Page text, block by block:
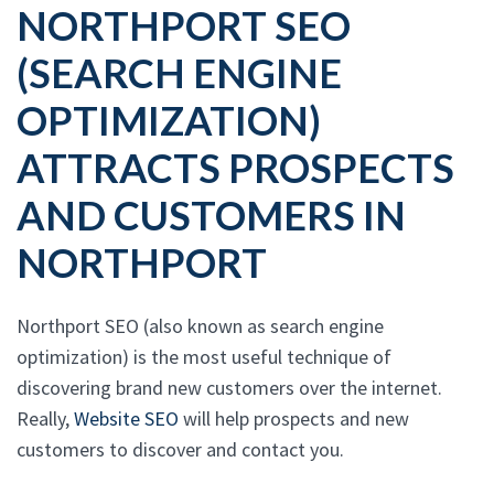
NORTHPORT SEO
(SEARCH ENGINE
OPTIMIZATION)
ATTRACTS PROSPECTS
AND CUSTOMERS IN
NORTHPORT
Northport SEO (also known as search engine
optimization) is the most useful technique of
discovering brand new customers over the internet.
Really,Website SEO will help prospects and new
customers to discover and contact you.